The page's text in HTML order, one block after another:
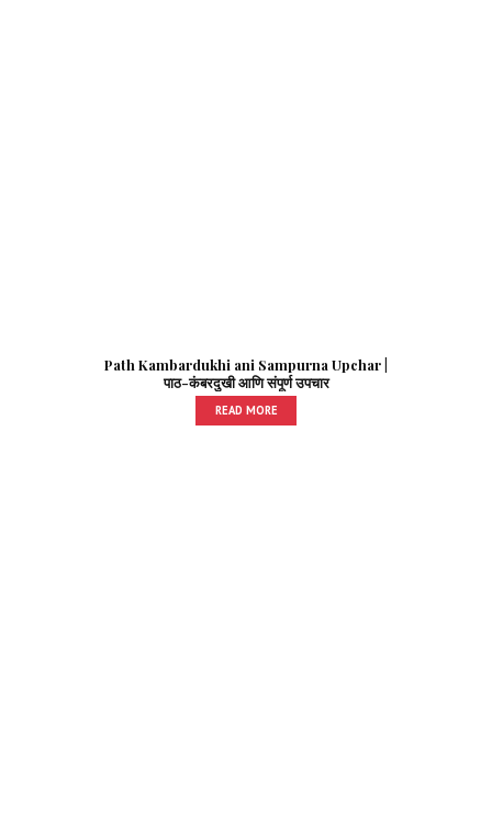
Path Kambardukhi ani Sampurna Upchar |
पाठ-कंबरदुखी आणि संपूर्ण उपचार
READ MORE